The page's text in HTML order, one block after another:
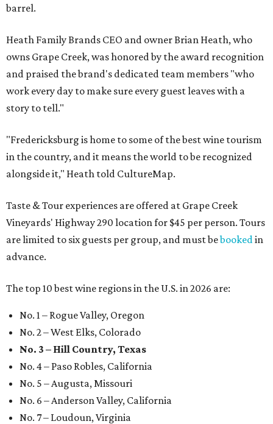
barrel.
Heath Family Brands CEO and owner Brian Heath, who
owns Grape Creek, was honored by the award recognition
and praised the brand's dedicated team members "who
work every day to make sure every guest leaves with a
story to tell."
"Fredericksburg is home to some of the best wine tourism
in the country, and it means the world to be recognized
alongside it," Heath told CultureMap.
Taste & Tour experiences are offered at Grape Creek
Vineyards' Highway 290 location for $45 per person. Tours
are limited to six guests per group, and must bebooked in
advance.
The top 10 best wine regions in the U.S. in 2026 are:
No. 1 – Rogue Valley, Oregon
No. 2 – West Elks, Colorado
No. 3 – Hill Country, Texas
No. 4 – Paso Robles, California
No. 5 – Augusta, Missouri
No. 6 – Anderson Valley, California
No. 7 – Loudoun, Virginia